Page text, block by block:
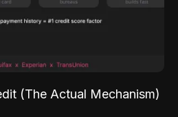
(The Actual Mechanism)